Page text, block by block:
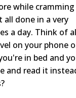
while cramming
done in a very
a day. Think of
on your phone
in bed and
and read it